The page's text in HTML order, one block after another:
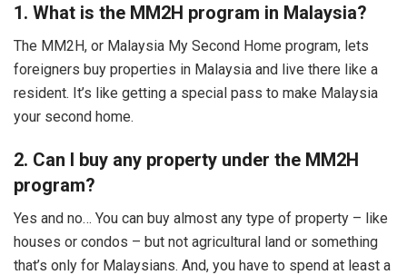
1. What is the MM2H program in Malaysia?
The MM2H, or Malaysia My Second Home program, lets
foreigners buy properties in Malaysia and live there like a
resident. It’s like getting a special pass to make Malaysia
your second home.
2. Can I buy any property under the MM2H
program?
Yes and no… You can buy almost any type of property – like
houses or condos – but not agricultural land or something
that’s only for Malaysians. And, you have to spend at least a